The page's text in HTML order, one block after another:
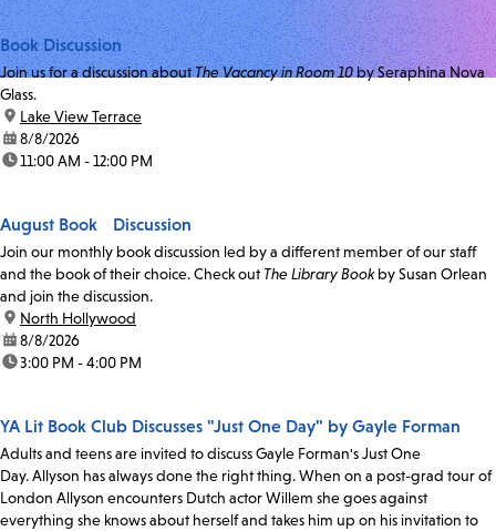
Book Discussion
Join us for a discussion aboutThe Vacancy in Room 10by Seraphina Nova
Glass.
location:
Lake View Terrace
date:8/8/2026
time:11:00 AM - 12:00 PM
August Book Discussion
Join our monthly book discussion led by a different member of our staff
and the book of their choice. Check out The Library Bookby Susan Orlean
and join the discussion.
location:
North Hollywood
date:8/8/2026
time:3:00 PM - 4:00 PM
YA Lit Book Club Discusses "Just One Day" by Gayle Forman
Adults and teens are invited to discuss Gayle Forman's Just One
Day. Allyson has always done the right thing. When on a post-grad tour of
London Allyson encounters Dutch actor Willem she goes against
everything she knows about herself and takes him up on his invitation to